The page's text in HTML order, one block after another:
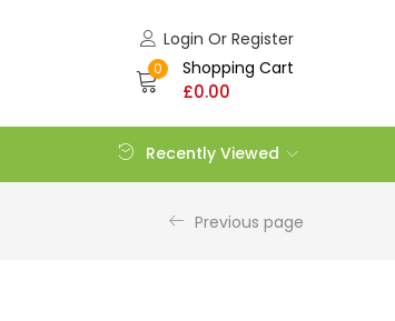
Login Or Register
0 Shopping Cart
£0.00
Recently Viewed
Previous page